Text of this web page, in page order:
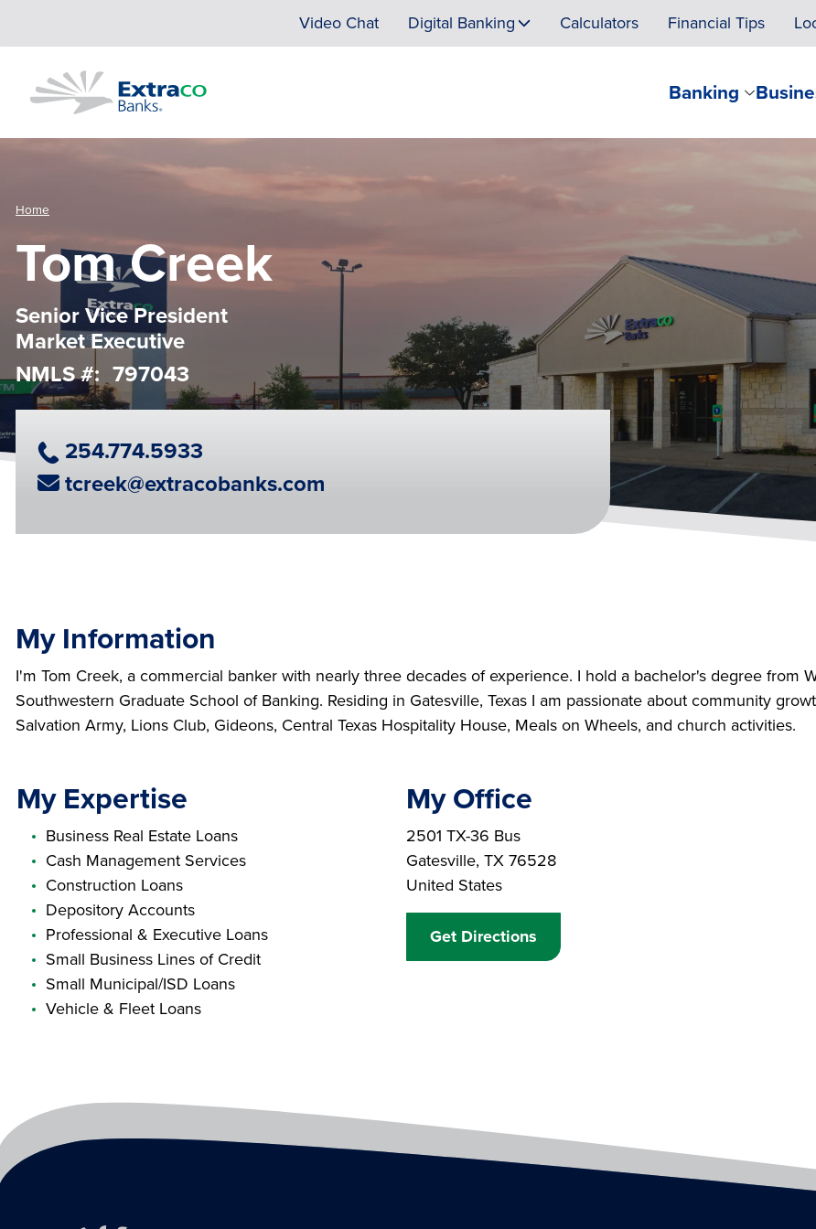
Video Chat Digital Banking Calculators Financial Tips
Banking
Home
Tom Creek
Senior Vice President
Market Executive
NMLS #
797043
Phone Number
254.774.5933
Email Address
tcreek@extracobanks.com
My Information
I'm Tom Creek, a commercial banker with nearly three decades of experience. I hold a bachelor's degree from
Southwestern Graduate School of Banking. Residing in Gatesville, Texas I am passionate about community
Salvation Army, Lions Club, Gideons, Central Texas Hospitality House, Meals on Wheels, and church activities.
My Expertise
Business Real Estate Loans
Cash Management Services
Construction Loans
Depository Accounts
Professional & Executive Loans
Small Business Lines of Credit
Small Municipal/ISD Loans
Vehicle & Fleet Loans
My Office
Branch Address
2501 TX-36 Bus
Gatesville, TX 76528
United States
Get Directions